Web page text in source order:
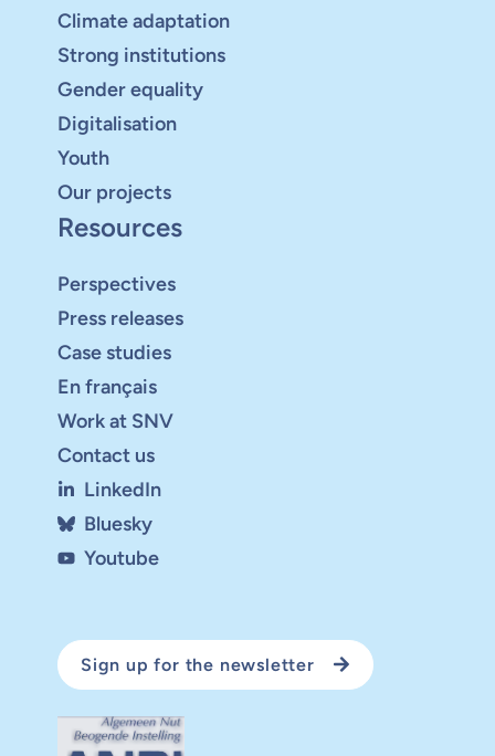
Climate adaptation
Strong institutions
Gender equality
Digitalisation
Youth
Our projects
Resources
Perspectives
Press releases
Case studies
En français
Work at SNV
Contact us
LinkedIn
Bluesky
Youtube
Sign up for the newsletter